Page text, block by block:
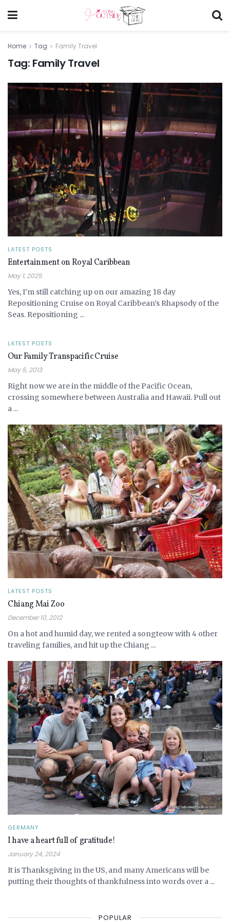
Home Tag Family Travel
Tag: Family Travel
LATEST POSTS
Entertainment on Royal Caribbean
May 1, 2025
Yes, I’m still catching up on our amazing 18 day
Repositioning Cruise on Royal Caribbean’s Rhapsody of the
Seas. Repositioning ...
LATEST POSTS
Our Family Transpacific Cruise
May 5, 2013
Right now we are in the middle of the Pacific Ocean,
crossing somewhere between Australia and Hawaii. Pull out
a ...
LATEST POSTS
Chiang Mai Zoo
December 10, 2012
On a hot and humid day, we rented a songteow with 4 other
traveling families, and hit up the Chiang ...
GERMANY
I have a heart full of gratitude!
January 24, 2024
It is Thanksgiving in the US, and many Americans will be
putting their thoughts of thankfulness into words over a ...
POPULAR